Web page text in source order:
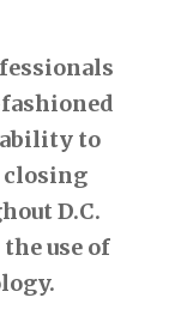
to
D.C.
use of